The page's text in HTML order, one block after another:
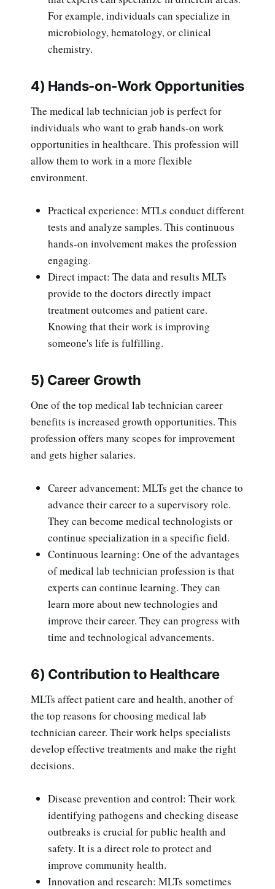
For example, individuals can specialize in
microbiology, hematology, or clinical
chemistry.
4) Hands-on-Work Opportunities
The medical lab technician job is perfect for
individuals who want to grab hands-on work
opportunities in healthcare. This profession will
allow them to work in a more flexible
environment.
Practical experience: MTLs conduct different
tests and analyze samples. This continuous
hands-on involvement makes the profession
engaging.
Direct impact: The data and results MLTs
provide to the doctors directly impact
treatment outcomes and patient care.
Knowing that their work is improving
someone's life is fulfilling.
5) Career Growth
One of the top medical lab technician career
benefits is increased growth opportunities. This
profession offers many scopes for improvement
and gets higher salaries.
Career advancement: MLTs get the chance to
advance their career to a supervisory role.
They can become medical technologists or
continue specialization in a specific field.
Continuous learning: One of the advantages
of medical lab technician profession is that
experts can continue learning. They can
learn more about new technologies and
improve their career. They can progress with
time and technological advancements.
6) Contribution to Healthcare
MLTs affect patient care and health, another of
the top reasons for choosing medical lab
technician career. Their work helps specialists
develop effective treatments and make the right
decisions.
Disease prevention and control: Their work
identifying pathogens and checking disease
outbreaks is crucial for public health and
safety. It is a direct role to protect and
improve community health.
Innovation and research: MLTs sometimes